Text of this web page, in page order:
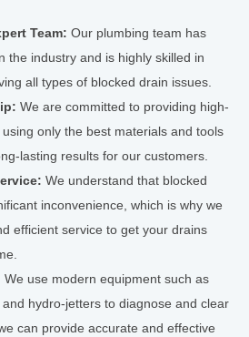
Team: Our plumbing team has
the industry and is highly skilled in
all types of blocked drain issues.
We are committed to providing high-
only the best materials and tools
lasting results for our customers.
We understand that blocked
inconvenience, which is why we
efficient service to get your drains
We use modern equipment such as
hydro-jetters to diagnose and clear
can provide accurate and effective